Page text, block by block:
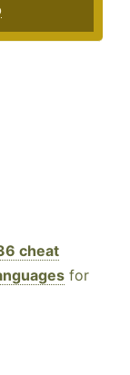
cheat
for